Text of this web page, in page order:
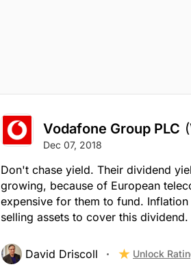
Vodafone Group PLC
Dec 07, 2018
Don't chase yield. Their dividend
growing, because of European
expensive for them to fund.
selling assets to cover this
David Driscoll Unlock